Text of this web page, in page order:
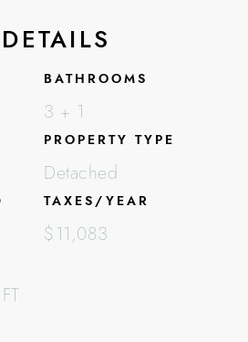
BATHROOMS
3 + 1
PROPERTY TYPE
Detached
TAXES/YEAR
$11,083